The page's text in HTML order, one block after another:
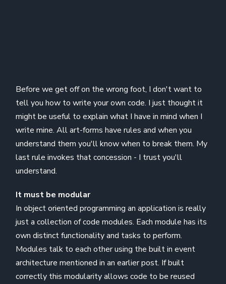
Before we get off on the wrong foot, I don't want to
tell you how to write your own code. I just thought it
might be useful to explain what I have in mind when I
write mine. All art-forms have rules and when you
understand them you'll know when to break them. My
last rule invokes that concession - I trust you'll
understand.
It must be modular
In object oriented programming an application is really
just a collection of code modules. Each module has its
own distinct functionality and tasks to perform.
Modules talk to each other using the built in event
architecture mentioned in an earlier post. If built
correctly this modularity allows code to be reused